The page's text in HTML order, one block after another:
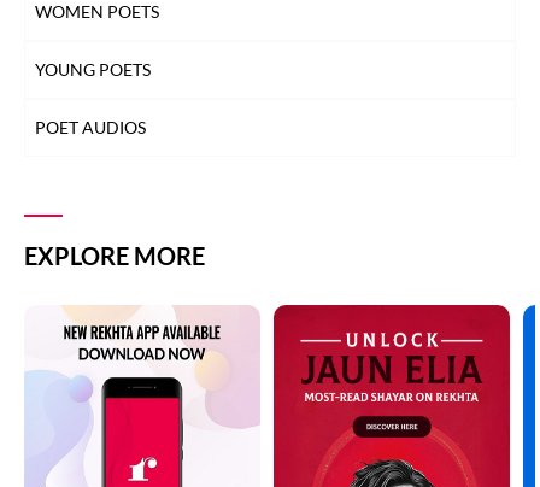
WOMEN POETS
YOUNG POETS
POET AUDIOS
EXPLORE MORE